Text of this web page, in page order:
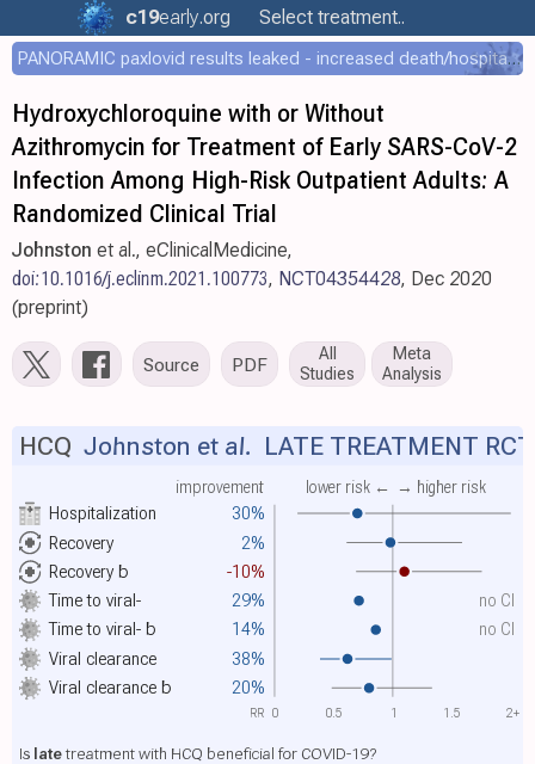
c19early.org Select treatment..
PANORAMIC paxlovid results leaked - increased death/hospitalization - OR 1.18 [0.55-2.62]
Hydroxychloroquine with or Without
Azithromycin for Treatment of Early SARS-CoV-2
Infection Among High-Risk Outpatient Adults: A
Randomized Clinical Trial
Johnston et al., eClinicalMedicine,
doi:10.1016/j.eclinm.2021.100773, NCT04354428, Dec 2020
(preprint)
Source PDF
All
Studies
Meta
Analysis
Hospitalization 30%
improvement lower risk ← → higher risk
Recovery 2%
Recoveryb -10%
Time to viral- 29% no CI
Time to viral-b 14% no CI
Viral clearance
38%
Viral clearanceb 20%
HCQ Johnston et al. LATE TREATMENT RCT
Is latetreatment with HCQ beneficial for COVID-19?
0 0.5 1 1.5 2+
RR